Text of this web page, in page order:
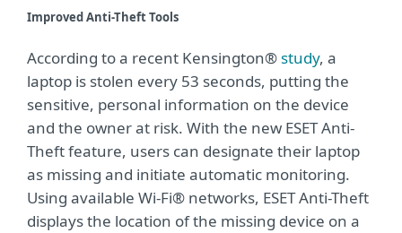
Improved Anti-Theft Tools
According to a recent Kensington®study, a
laptop is stolen every 53 seconds, putting the
sensitive, personal information on the device
and the owner at risk. With the new ESET Anti-
Theft feature, users can designate their laptop
as missing and initiate automatic monitoring.
Using available Wi-Fi® networks, ESET Anti-Theft
displays the location of the missing device on a